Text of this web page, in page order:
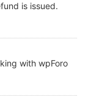
is issued.
with wpForo